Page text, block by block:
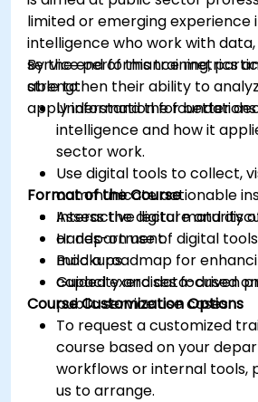
limited or emerging experience
intelligence who work with
service performance metrics
strengthen their ability to
apply information for better
By the end of this training,
able to:
Understand the
intelligence and how it
sector work.
Use digital tools to collect,
communicate actionable
Assess the digital maturity
or department.
Build a roadmap for
capacity and data-driven
Format of the Course
Interactive lecture and
Hands-on use of digital
mockups.
Guided exercises focused
public service use cases.
Course Customization Options
To request a customized
course based on your
workflows or internal tools,
us to arrange.